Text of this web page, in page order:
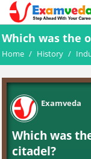
Which was the
Home / History /
Examveda
Which was
citadel?